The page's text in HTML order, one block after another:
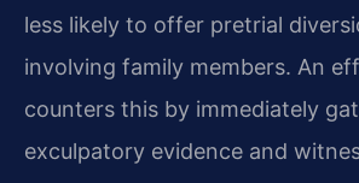
less likely to offer pretrial
involving family members. An
counters this by immediately
exculpatory evidence and